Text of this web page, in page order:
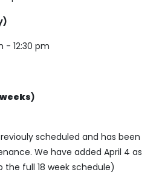
- 12:30 pm
weeks)
scheduled and has been
We have added April 4 as
full 18 week schedule)